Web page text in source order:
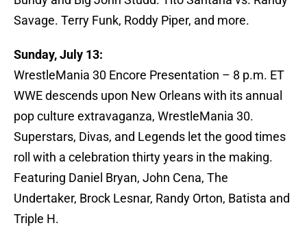
Savage. Terry Funk, Roddy Piper, and more.
Sunday, July 13:
WrestleMania 30 Encore Presentation – 8 p.m. ET
WWE descends upon New Orleans with its annual
pop culture extravaganza, WrestleMania 30.
Superstars, Divas, and Legends let the good times
roll with a celebration thirty years in the making.
Featuring Daniel Bryan, John Cena, The
Undertaker, Brock Lesnar, Randy Orton, Batista and
Triple H.